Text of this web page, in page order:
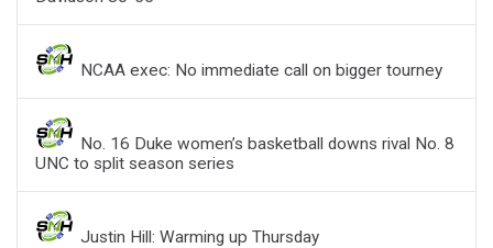
NCAA exec: No immediate call on bigger tourney
No. 16 Duke women’s basketball downs rival No. 8
UNC to split season series
Justin Hill: Warming up Thursday